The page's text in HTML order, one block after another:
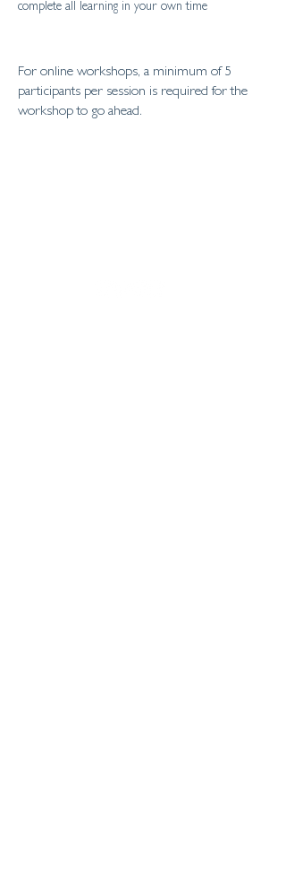
For online workshops, a minimum of 5
participants per session is required for the
workshop to go ahead.